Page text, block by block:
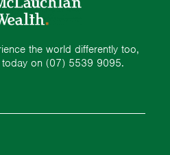
the world differently too,
on (07) 5539 9095.